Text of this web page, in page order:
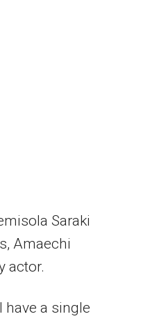
Saraki
Amaechi
actor.
have a single